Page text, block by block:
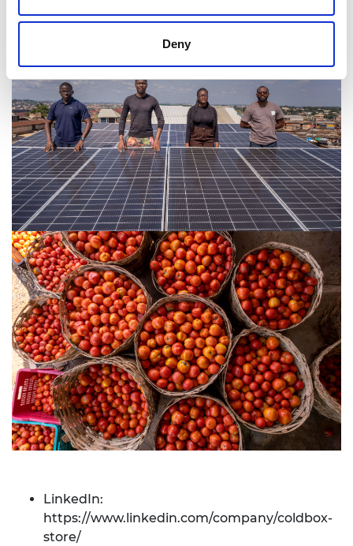
Deny
LinkedIn:
https://www.linkedin.com/company/coldbox-
store/